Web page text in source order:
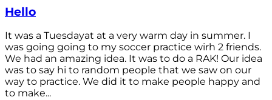
Hello
It was a Tuesdayat at a very warm day in summer. I
was going going to my soccer practice wirh 2 friends.
We had an amazing idea. It was to do a RAK! Our idea
was to say hi to random people that we saw on our
way to practice. We did it to make people happy and
to make...